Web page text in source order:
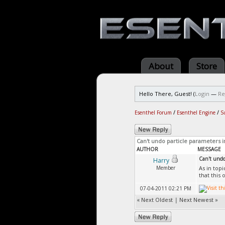
About Store
Hello There, Guest! (Login —
Esenthel Forum / Esenthel Engine /
Can't undo particle parameters
AUTHOR MESSAGE
Harry
Member
Can't
As in
that this
07-04-2011 02:21 PM
« Next Oldest | Next Newest »